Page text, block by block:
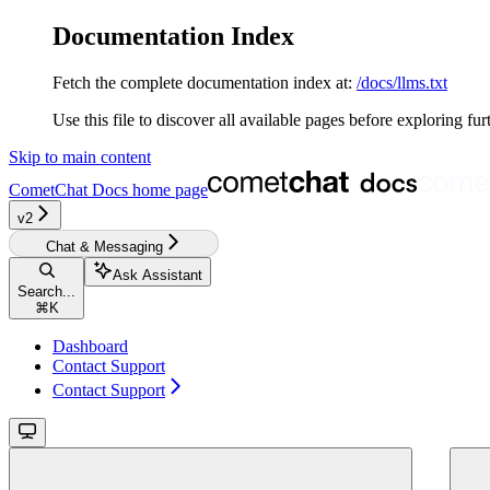
Documentation Index
Fetch the complete documentation index at: /docs/llms.txt
Use this file to discover all available pages before exploring
Skip to main content
CometChat Docs home page
v2‎‎‎‎‎‎‎
Chat & Messaging
Search...
⌘ K
Ask Assistant
Dashboard
Contact Support
Contact Support